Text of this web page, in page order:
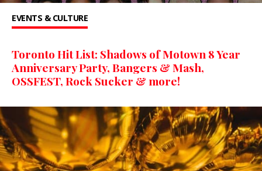
EVENTS & CULTURE
Toronto Hit List: Shadows of Motown 8 Year
Anniversary Party, Bangers & Mash,
OSSFEST, Rock Sucker & more!